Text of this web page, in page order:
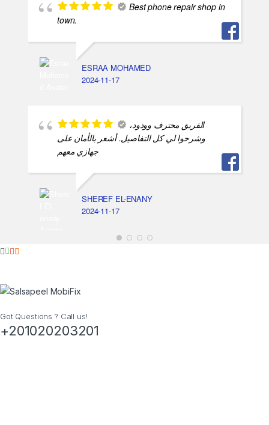
Best phone repair shop in
town.
ESRAA MOHAMED
2024-11-17
الفريق محترف وودود،
وشرحوا لي كل التفاصيل. أشعر بالأمان على
جهازي معهم
SHEREF EL-ENANY
2024-11-17
Got Questions ? Call us!
+201020203201